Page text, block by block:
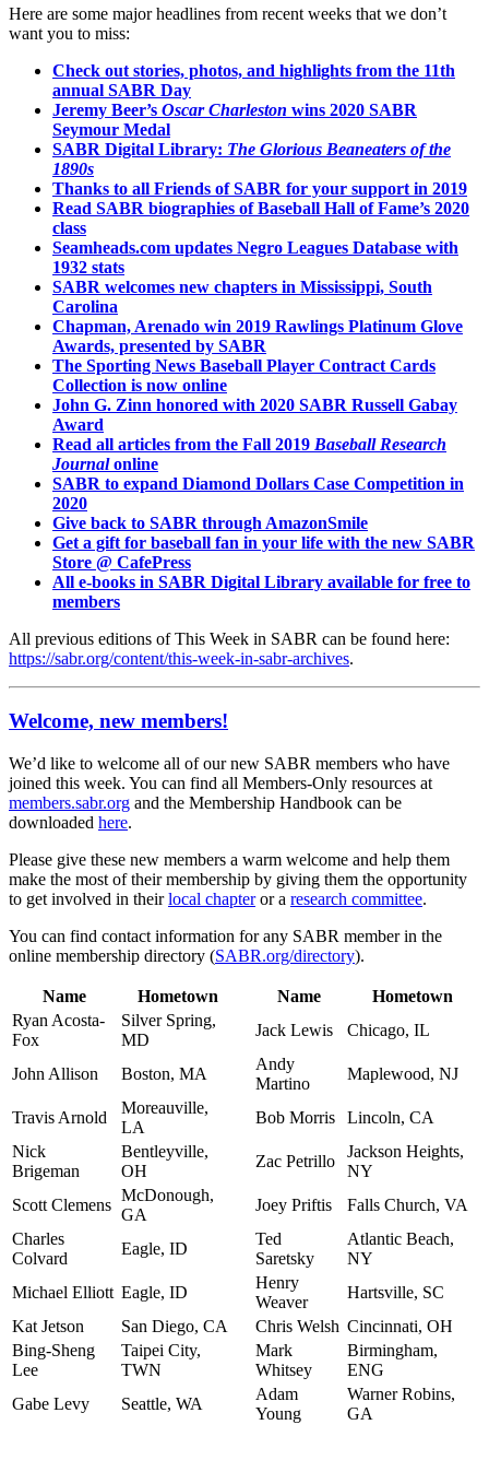
Here are some major headlines from recent weeks that we don’t
want you to miss:
Check out stories, photos, and highlights from the 11th
annual SABR Day
Jeremy Beer’s Oscar Charleston wins 2020 SABR
Seymour Medal
SABR Digital Library: The Glorious Beaneaters of the
1890s
Thanks to all Friends of SABR for your support in 2019
Read SABR biographies of Baseball Hall of Fame’s 2020
class
Seamheads.com updates Negro Leagues Database with
1932 stats
SABR welcomes new chapters in Mississippi, South
Carolina
Chapman, Arenado win 2019 Rawlings Platinum Glove
Awards, presented by SABR
The Sporting News Baseball Player Contract Cards
Collection is now online
John G. Zinn honored with 2020 SABR Russell Gabay
Award
Read all articles from the Fall 2019 Baseball Research
Journalonline
SABR to expand Diamond Dollars Case Competition in
2020
Give back to SABR through AmazonSmile
Get a gift for baseball fan in your life with the new SABR
Store @ CafePress
All e-books in SABR Digital Library available for free to
members
All previous editions of This Week in SABR can be found here:
https://sabr.org/content/this-week-in-sabr-archives.
Welcome, new members!
We’d like to welcome all of our new SABR members who have
joined this week. You can find all Members-Only resources at
members.sabr.org and the Membership Handbook can be
downloaded here.
Please give these new members a warm welcome and help them
make the most of their membership by giving them the opportunity
to get involved in theirlocal chapteror a research committee.
You can find contact information for any SABR member in the
online membership directory (SABR.org/directory).
Name Hometown Name
Hometown
Ryan Acosta-
Fox
Silver Spring,
MD
Jack Lewis Chicago, IL
John Allison Boston, MA
Andy
Martino
Maplewood, NJ
Travis Arnold
Moreauville,
LA
Bob Morris
Lincoln, CA
Nick
Brigeman
Bentleyville,
OH
Zac Petrillo
Jackson Heights,
NY
Scott Clemens
McDonough,
GA
Joey Priftis
Falls Church, VA
Charles
Colvard
Eagle, ID
Ted
Saretsky
Atlantic Beach,
NY
Michael Elliott Eagle, ID
Henry
Weaver
Hartsville, SC
Kat Jetson
San Diego, CA Chris Welsh Cincinnati, OH
Bing-Sheng
Lee
Taipei City,
TWN
Mark
Whitsey
Birmingham,
ENG
Gabe Levy
Seattle, WA
Adam
Young
Warner Robins,
GA